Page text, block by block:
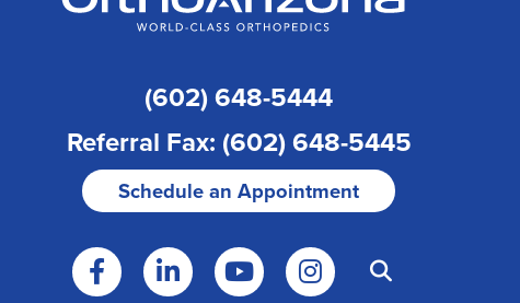
(602) 648-5444
Referral Fax: (602) 648-5445
Schedule an Appointment